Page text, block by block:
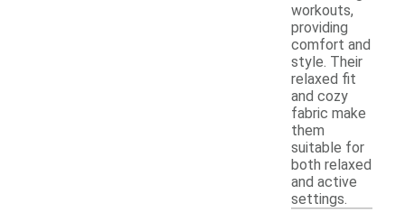
workouts,
providing
comfort and
style. Their
relaxed fit
and cozy
fabric make
them
suitable for
both relaxed
and active
settings.